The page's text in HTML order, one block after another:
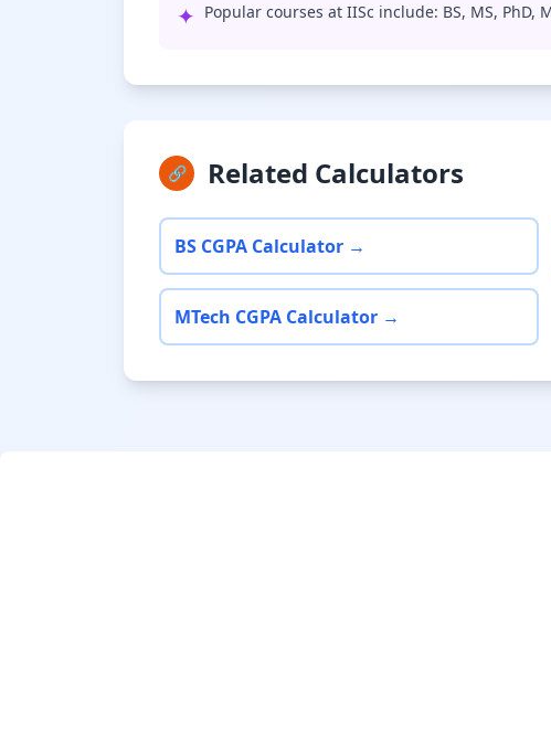
✦ Popular courses at IISc include: BS, MS, PhD,
🔗 Related Calculators
BS CGPA Calculator →
MTech CGPA Calculator →